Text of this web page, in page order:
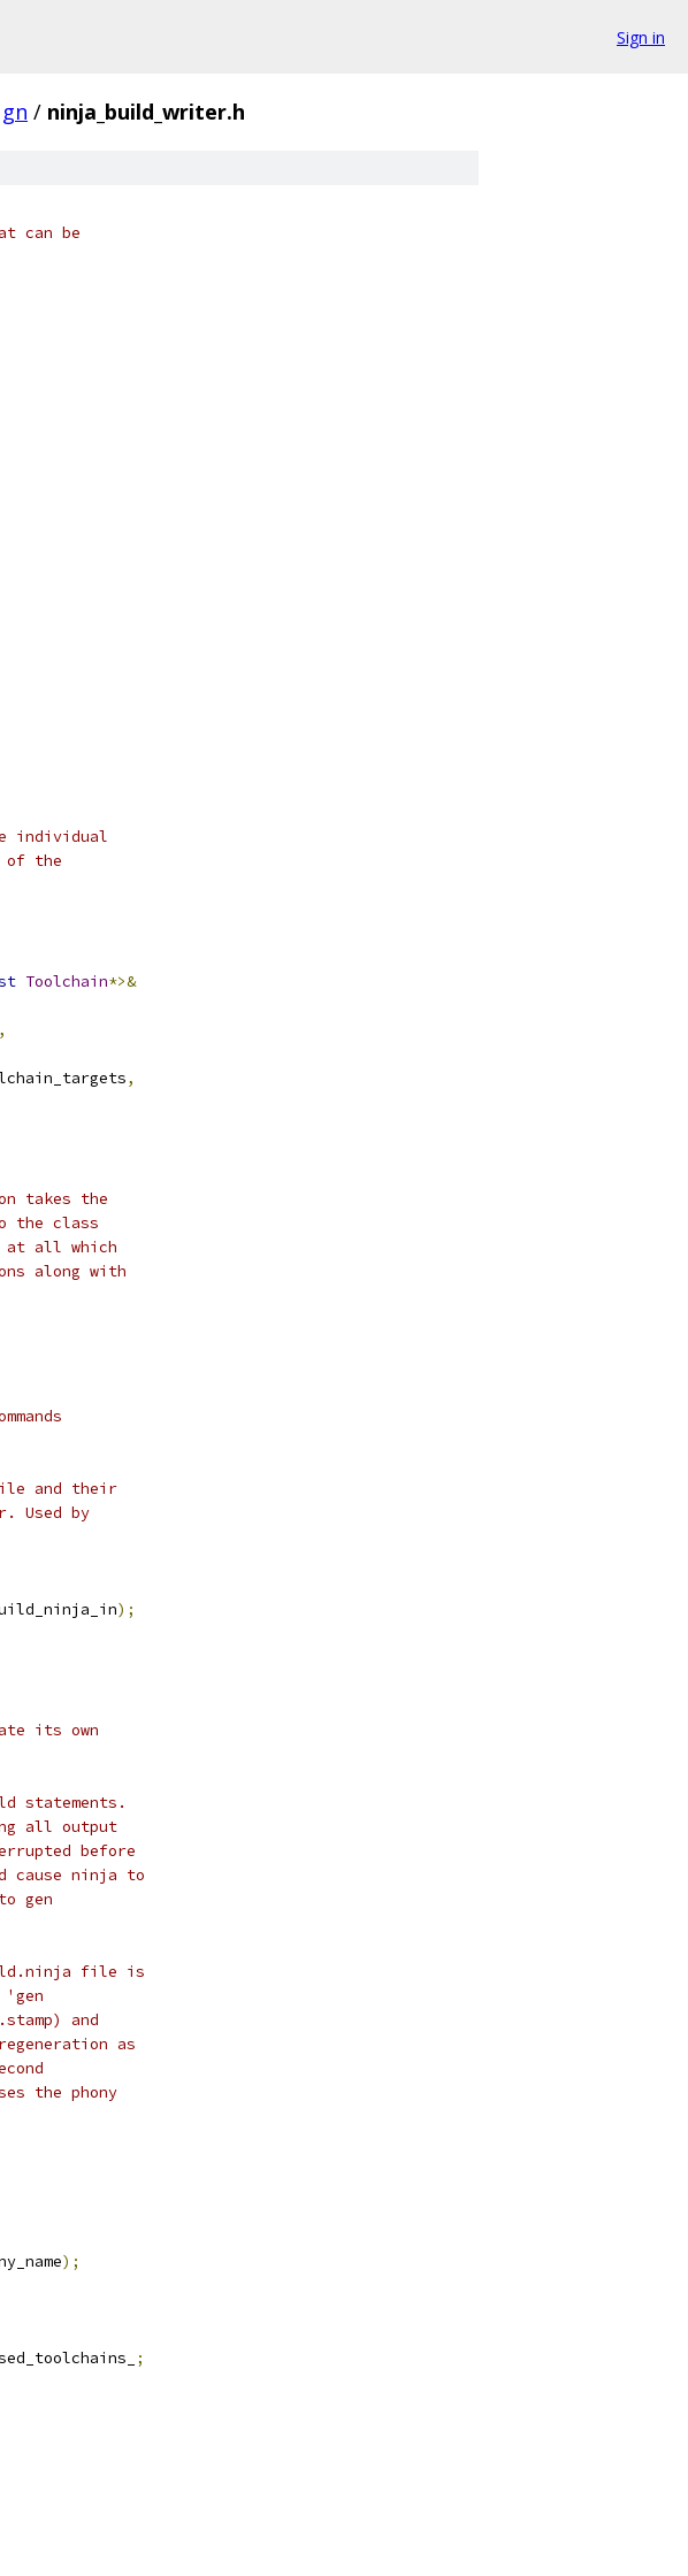
Sign in
gn / ninja_build_writer.h
can be
individual
of the
Toolchain*>&
,
,
takes the
the class
at all which
along with
and their
Used by
);
its own
statements.
all output
before
cause ninja to
gen
file is
and
as
the phony
);
;